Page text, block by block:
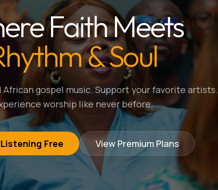
Faith Meets
& Soul
gospel music. Support your favorite artists.
worship like never before.
Free View Premium Plans